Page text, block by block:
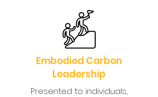
Embodied Carbon
Leadership
Presented to individuals,